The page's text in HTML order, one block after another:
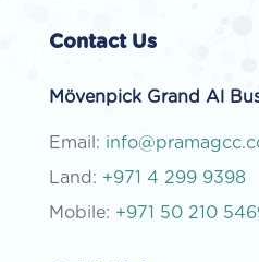
Contact Us
Mövenpick Grand Al
Email:
Land: +971 4 299 9398
Mobile: +971 50 210